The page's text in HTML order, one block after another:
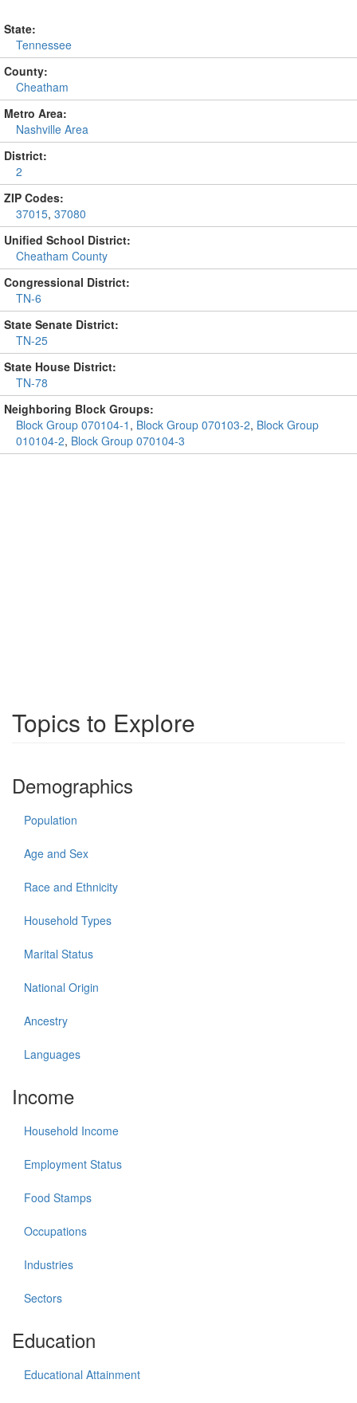
State:
Tennessee
County:
Cheatham
Metro Area:
Nashville Area
District:
2
ZIP Codes:
37015, 37080
Unified School District:
Cheatham County
Congressional District:
TN-6
State Senate District:
TN-25
State House District:
TN-78
Neighboring Block Groups:
Block Group 070104-1 , Block Group 070103-2, Block Group
010104-2, Block Group 070104-3
Topics to Explore
Demographics
Population
Age and Sex
Race and Ethnicity
Household Types
Marital Status
National Origin
Ancestry
Languages
Income
Household Income
Employment Status
Food Stamps
Occupations
Industries
Sectors
Education
Educational Attainment